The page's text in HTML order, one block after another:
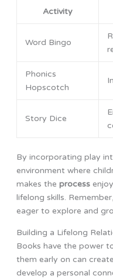
Activity
Word Bingo
Phonics
Hopscotch
Story Dice
By incorporating play
environment where
makes the process
lifelong skills.
eager to explore and
Building a Lifelong
Books have the power
them early on can
develop a personal